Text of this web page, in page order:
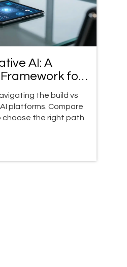
AI: A
for
the build vs
platforms. Compare
choose the right path